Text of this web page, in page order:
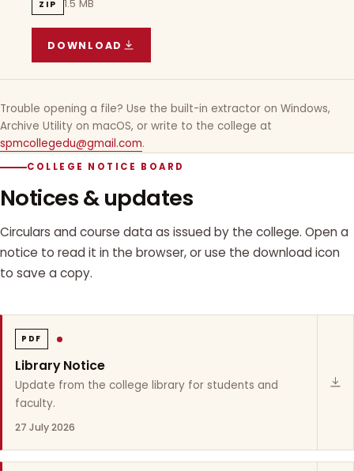
ZIP 1.5 MB
DOWNLOAD
AECC · GE · SEC · VAC TIMETABLE
Trouble opening a file? Use the built-in extractor on Windows,
Archive Utility on macOS, or write to the college at
spmcollegedu@gmail.com.
COLLEGE NOTICE BOARD
Notices & updates
Circulars and course data as issued by the college. Open a
notice to read it in the browser, or use the download icon
to save a copy.
PDF
Library Notice
Update from the college library for students and
faculty.
27 July 2026